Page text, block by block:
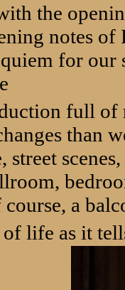
the
notes of
for our
full of
than
street
a
life as it